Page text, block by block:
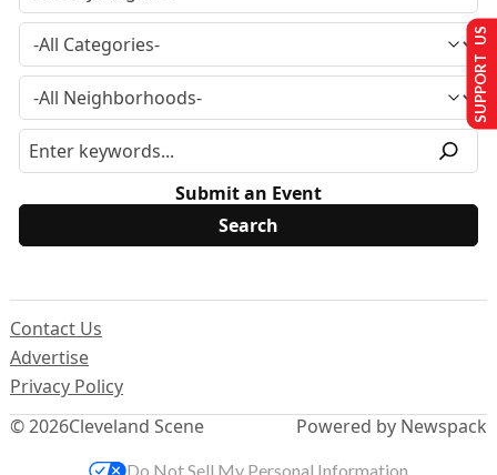
Submit an Event
© 2026Cleveland Scene
Contact Us
Advertise
Privacy Policy
Powered by Newspack
SUPPORT US
Do Not Sell My Personal Information